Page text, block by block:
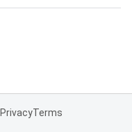
PrivacyTerms